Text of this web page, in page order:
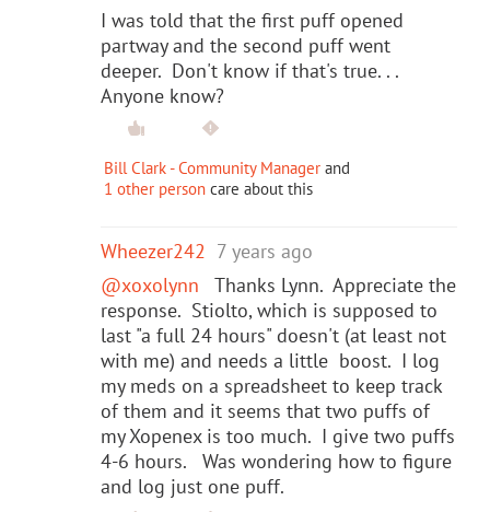
I was told that the first puff opened
partway and the second puff went
deeper. Don't know if that's true. . .
Anyone know?
Bill Clark - Community Manager and
1 other person care about this
Wheezer242 7 years ago
@xoxolynn Thanks Lynn. Appreciate the
response. Stiolto, which is supposed to
last "a full 24 hours" doesn't (at least not
with me) and needs a little boost. I log
my meds on a spreadsheet to keep track
of them and it seems that two puffs of
my Xopenex is too much. I give two puffs
4-6 hours. Was wondering how to figure
and log just one puff.